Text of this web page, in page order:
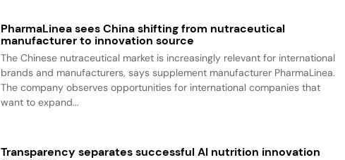
PharmaLinea sees China shifting from nutraceutical
manufacturer to innovation source
The Chinese nutraceutical market is increasingly relevant for international
brands and manufacturers, says supplement manufacturer PharmaLinea.
The company observes opportunities for international companies that
want to expand...
Transparency separates successful AI nutrition innovation